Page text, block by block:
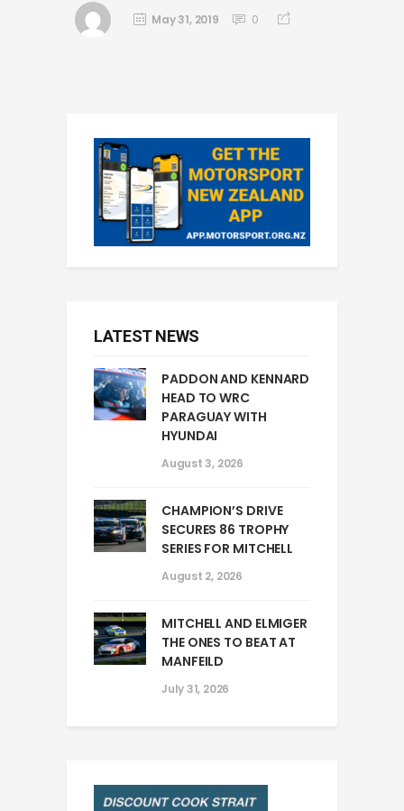
May 31, 2019 0
LATEST NEWS
PADDON AND KENNARD
HEAD TO WRC
PARAGUAY WITH
HYUNDAI
August 3, 2026
CHAMPION’S DRIVE
SECURES 86 TROPHY
SERIES FOR MITCHELL
August 2, 2026
MITCHELL AND ELMIGER
THE ONES TO BEAT AT
MANFEILD
July 31, 2026